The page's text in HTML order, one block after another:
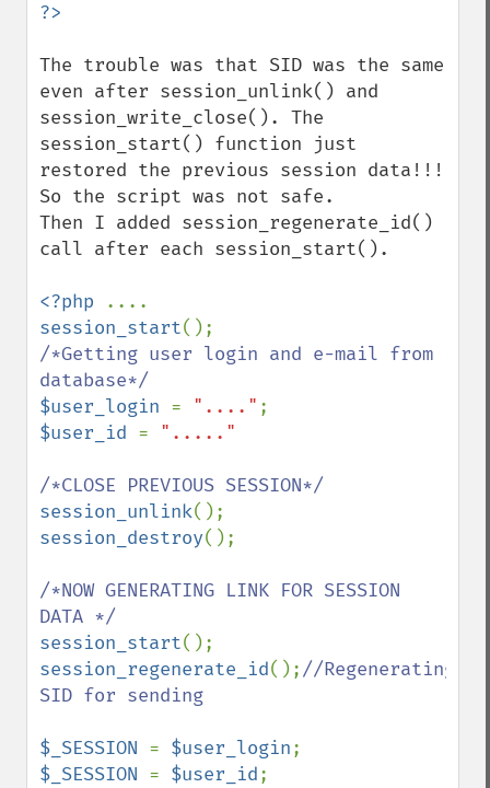
The trouble was that SID was the same
even after session_unlink() and
session_write_close(). The
session_start() function just
restored the previous session data!!!
So the script was not safe.
Then I added session_regenerate_id()
call after each session_start().
<?php
session_start
/*Getting user login and e-mail from
$user_login = "...."
$user_id = "....."
session_unlink
session_destroy();
/*NOW GENERATING LINK FOR SESSION
session_start
session_regenerate_id();//Regenerating
SID for sending
$_SESSION = $user_login
$_SESSION = $user_id;